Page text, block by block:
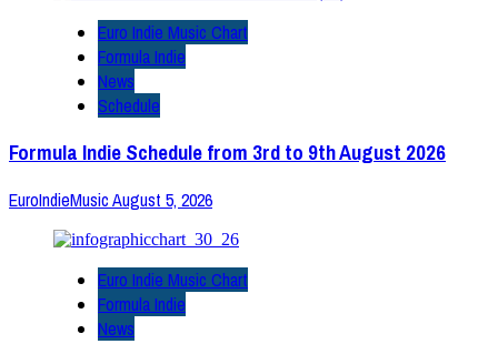
Euro Indie Music Chart
Formula Indie
News
Schedule
Formula Indie Schedule from 3rd to 9th August 2026
EuroIndieMusicAugust 5, 2026
Euro Indie Music Chart
Formula Indie
News